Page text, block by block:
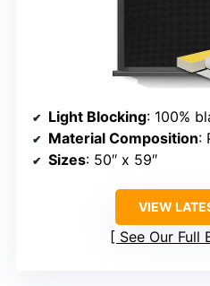
Light Blocking: 100%
Material Composition:
Sizes: 50″ x 59″
VIEW
See Our Full